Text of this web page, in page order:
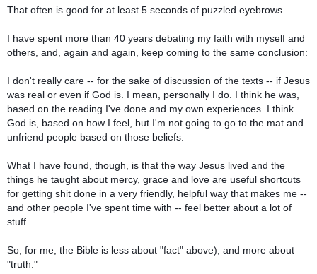
That often is good for at least 5 seconds of puzzled eyebrows.
I have spent more than 40 years debating my faith with myself and
others, and, again and again, keep coming to the same conclusion:
I don't really care -- for the sake of discussion of the texts -- if Jesus
was real or even if God is. I mean, personally I do. I think he was,
based on the reading I've done and my own experiences. I think
God is, based on how I feel, but I'm not going to go to the mat and
unfriend people based on those beliefs.
What I have found, though, is that the way Jesus lived and the
things he taught about mercy, grace and love are useful shortcuts
for getting shit done in a very friendly, helpful way that makes me --
and other people I've spent time with -- feel better about a lot of
stuff.
So, for me, the Bible is less about "fact" above), and more about
"truth."